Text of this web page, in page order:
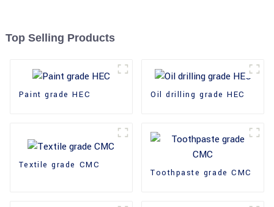
Top Selling Products
Paint grade HEC Oil drilling grade HEC
Textile grade CMC
Toothpaste grade CMC